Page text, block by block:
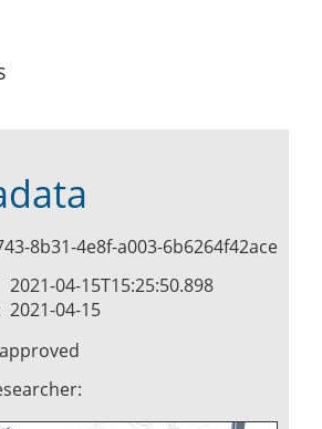
8b31-4e8f-a003-6b6264f42ace
2021-04-15T15:25:50.898
2021-04-15
approved